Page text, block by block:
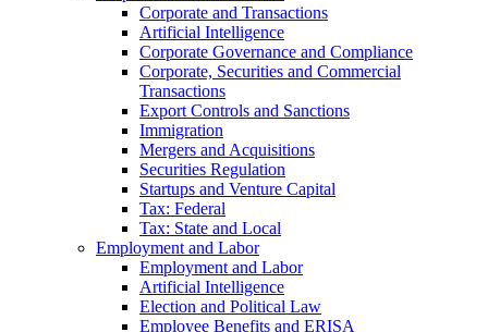
Corporate and Transactions
Artificial Intelligence
Corporate Governance and Compliance
Corporate, Securities and Commercial
Transactions
Export Controls and Sanctions
Immigration
Mergers and Acquisitions
Securities Regulation
Startups and Venture Capital
Tax: Federal
Tax: State and Local
Employment and Labor
Employment and Labor
Artificial Intelligence
Election and Political Law
Employee Benefits and ERISA